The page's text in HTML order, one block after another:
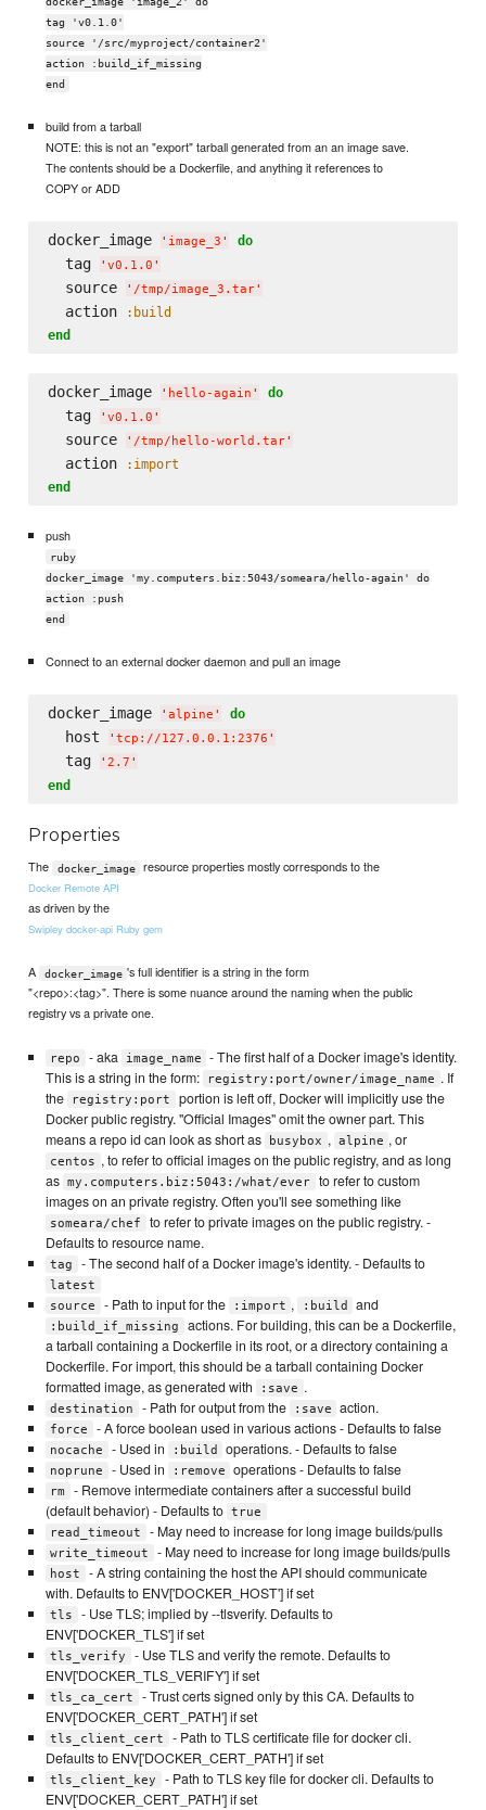
tag 'v0.1.0'
source '/src/myproject/container2'
action :build_if_missing
end
build from a tarball
NOTE: this is not an "export" tarball generated from an an image save.
The contents should be a Dockerfile, and anything it references to
COPY or ADD
docker_image ' image_3 ' do
  tag
' v0.1.0 '
  source
' /tmp/image_3.tar'
  action
:build
end
docker_image ' hello-again ' do
  tag
' v0.1.0 '
  source
' /tmp/hello-world.tar'
  action
:import
end
push
ruby
docker_image 'my.computers.biz:5043/someara/hello-again' do
action :push
end
Connect to an external docker daemon and pull an image
docker_image ' alpine ' do
  host
' tcp://127.0.0.1:2376 '
  tag
' 2.7 '
end
Properties
The docker_image resource properties mostly corresponds to the
Docker Remote API
as driven by the
Swipley docker-api Ruby gem
A docker_image 's full identifier is a string in the form
"<repo>:<tag>". There is some nuance around the naming when the public
registry vs a private one.
repo - aka image_name
- The first half of a Docker image's identity.
This is a string in the form:
registry:port/owner/image_name . If
the
registry:port
portion is left off, Docker will implicitly use the
Docker public registry. "Official Images" omit the owner part. This
means a repo id can look as short as
busybox , alpine , or
centos , to refer to official images on the public registry, and as long
as my.computers.biz:5043:/what/ever
to refer to custom
images on an private registry. Often you'll see something like
someara/chef
to refer to private images on the public registry. -
Defaults to resource name.
tag - The second half of a Docker image's identity. - Defaults to
latest
source
- Path to input for the :import , :build and
:build_if_missing
actions. For building, this can be a Dockerfile,
a tarball containing a Dockerfile in its root, or a directory containing a
Dockerfile. For import, this should be a tarball containing Docker
formatted image, as generated with
:save .
destination - Path for output from the :save action.
force - A force boolean used in various actions - Defaults to false
nocache - Used in :build operations. - Defaults to false
noprune - Used in :remove operations - Defaults to false
rm
- Remove intermediate containers after a successful build
(default behavior) - Defaults to true
read_timeout
- May need to increase for long image builds/pulls
write_timeout - May need to increase for long image builds/pulls
host
- A string containing the host the API should communicate
with. Defaults to ENV['DOCKER_HOST'] if set
tls
- Use TLS; implied by --tlsverify. Defaults to
ENV['DOCKER_TLS'] if set
tls_verify
- Use TLS and verify the remote. Defaults to
ENV['DOCKER_TLS_VERIFY'] if set
tls_ca_cert
- Trust certs signed only by this CA. Defaults to
ENV['DOCKER_CERT_PATH'] if set
tls_client_cert
- Path to TLS certificate file for docker cli.
Defaults to ENV['DOCKER_CERT_PATH'] if set
tls_client_key
- Path to TLS key file for docker cli. Defaults to
ENV['DOCKER_CERT_PATH'] if set